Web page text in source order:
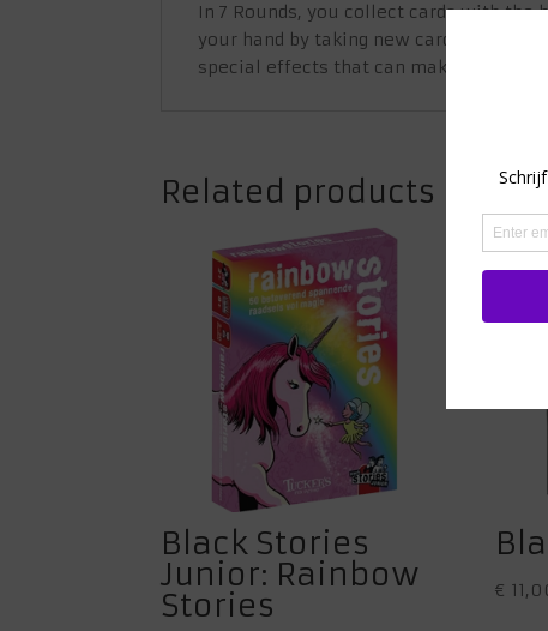
In 7 Rounds, you collect cards with the
your hand by taking new cards from
special effects that can make you lose
Related products
Black Stories
Junior: Rainbow
Stories
€